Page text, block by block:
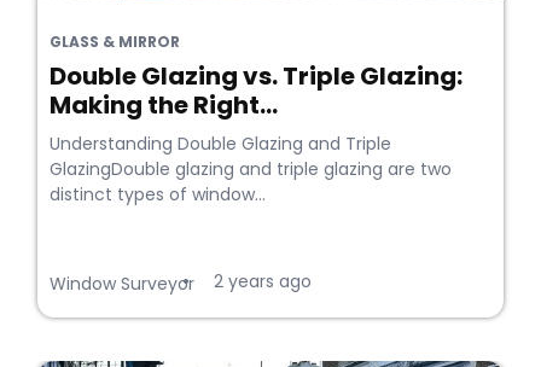
GLASS & MIRROR
Double Glazing vs. Triple Glazing:
Making the Right...
Understanding Double Glazing and Triple
GlazingDouble glazing and triple glazing are two
distinct types of window...
Window Surveyor
• 2 years ago